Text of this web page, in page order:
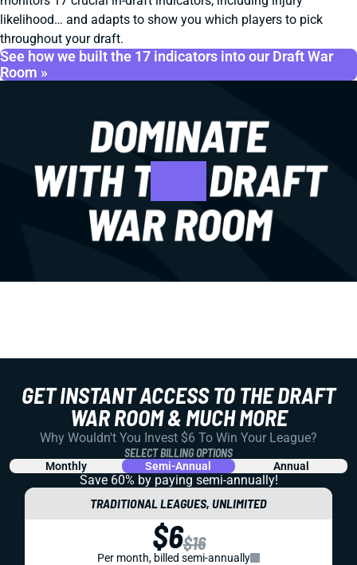
likelihood… and adapts to show you which players to pick
throughout your draft.
See how we built the 17 indicators into our Draft War
Room »
GET INSTANT ACCESS TO THE DRAFT
WAR ROOM & MUCH MORE
Why Wouldn't You Invest $6 To Win Your League?
SELECT BILLING OPTIONS
Monthly Semi-Annual Annual
Save 60% by paying semi-annually!
TRADITIONAL LEAGUES, UNLIMITED
$6$16
Per month, billed semi-annually